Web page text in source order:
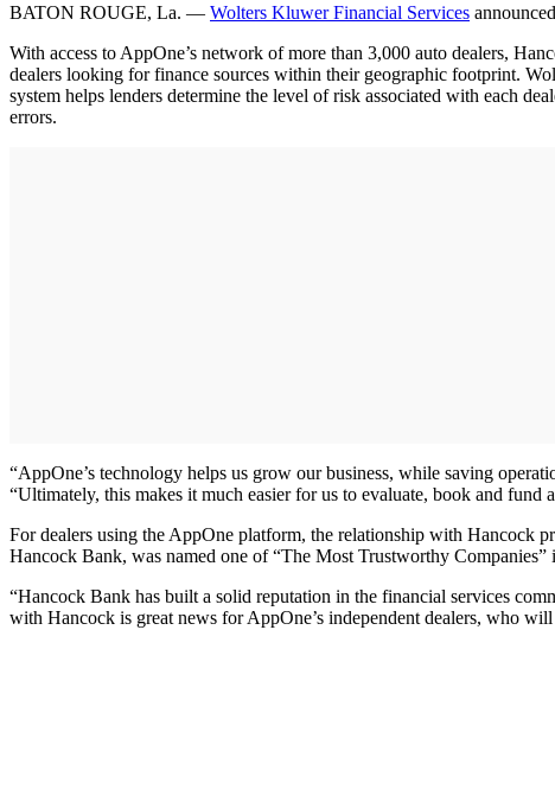
BATON ROUGE, La. — Wolters Kluwer Financial Services
With access to AppOne’s network of more than 3,000 auto dealers,
dealers looking for finance sources within their geographic footprint.
system helps lenders determine the level of risk associated with each
errors.
“AppOne’s technology helps us grow our business, while saving
“Ultimately, this makes it much easier for us to evaluate, book and
For dealers using the AppOne platform, the relationship with Hancock
Hancock Bank, was named one of “The Most Trustworthy Companies”
“Hancock Bank has built a solid reputation in the financial services
with Hancock is great news for AppOne’s independent dealers, who